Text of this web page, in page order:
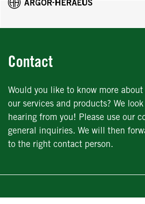
Contact
Would you like to know more about
our services and products? We
hearing from you! Please use our
general inquiries. We will then
to the right contact person.